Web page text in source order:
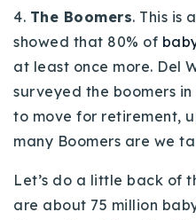
4. The Boomers. This is
showed that 80% of
at least once more. Del
surveyed the boomers
to move for retirement,
many Boomers are we
Let’s do a little back of
are about 75 million